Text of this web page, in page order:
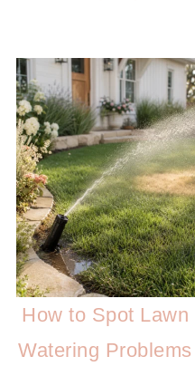
How to Spot Lawn
Watering Problems